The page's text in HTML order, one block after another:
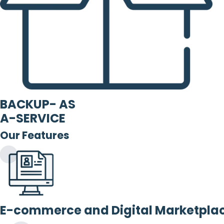
BACKUP- AS
A-SERVICE
Our Features
E-commerce and Digital